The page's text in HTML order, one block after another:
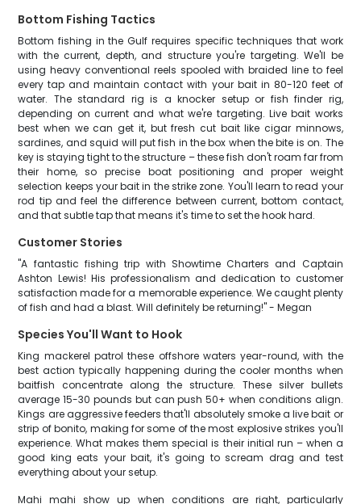
Bottom Fishing Tactics
Bottom fishing in the Gulf requires specific techniques that work
with the current, depth, and structure you're targeting. We'll be
using heavy conventional reels spooled with braided line to feel
every tap and maintain contact with your bait in 80-120 feet of
water. The standard rig is a knocker setup or fish finder rig,
depending on current and what we're targeting. Live bait works
best when we can get it, but fresh cut bait like cigar minnows,
sardines, and squid will put fish in the box when the bite is on. The
key is staying tight to the structure – these fish don't roam far from
their home, so precise boat positioning and proper weight
selection keeps your bait in the strike zone. You'll learn to read your
rod tip and feel the difference between current, bottom contact,
and that subtle tap that means it's time to set the hook hard.
Customer Stories
"A fantastic fishing trip with Showtime Charters and Captain
Ashton Lewis! His professionalism and dedication to customer
satisfaction made for a memorable experience. We caught plenty
of fish and had a blast. Will definitely be returning!" - Megan
Species You'll Want to Hook
King mackerel patrol these offshore waters year-round, with the
best action typically happening during the cooler months when
baitfish concentrate along the structure. These silver bullets
average 15-30 pounds but can push 50+ when conditions align.
Kings are aggressive feeders that'll absolutely smoke a live bait or
strip of bonito, making for some of the most explosive strikes you'll
experience. What makes them special is their initial run – when a
good king eats your bait, it's going to scream drag and test
everything about your setup.
Mahi mahi show up when conditions are right, particularly